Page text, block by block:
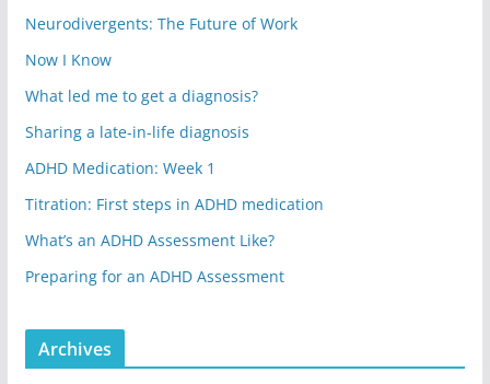
Neurodivergents: The Future of Work
Now I Know
What led me to get a diagnosis?
Sharing a late-in-life diagnosis
ADHD Medication: Week 1
Titration: First steps in ADHD medication
What’s an ADHD Assessment Like?
Preparing for an ADHD Assessment
Archives